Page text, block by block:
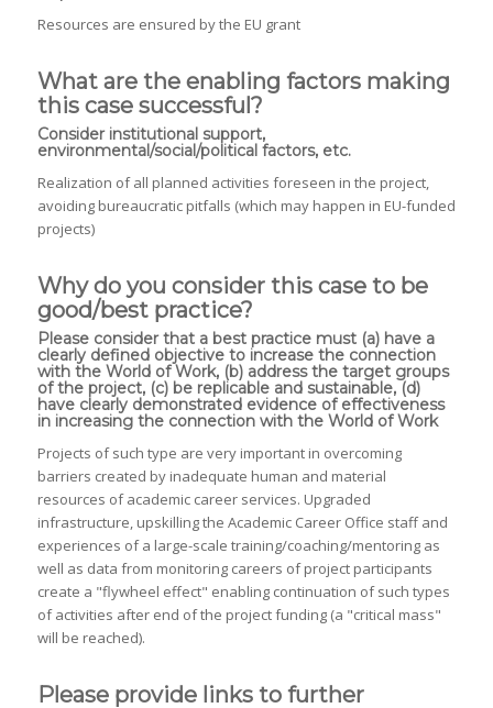
Resources are ensured by the EU grant
What are the enabling factors making
this case successful?
Consider institutional support,
environmental/social/political factors, etc.
Realization of all planned activities foreseen in the project,
avoiding bureaucratic pitfalls (which may happen in EU-funded
projects)
Why do you consider this case to be
good/best practice?
Please consider that a best practice must (a) have a
clearly defined objective to increase the connection
with the World of Work, (b) address the target groups
of the project, (c) be replicable and sustainable, (d)
have clearly demonstrated evidence of effectiveness
in increasing the connection with the World of Work
Projects of such type are very important in overcoming
barriers created by inadequate human and material
resources of academic career services. Upgraded
infrastructure, upskilling the Academic Career Office staff and
experiences of a large-scale training/coaching/mentoring as
well as data from monitoring careers of project participants
create a "flywheel effect" enabling continuation of such types
of activities after end of the project funding (a "critical mass"
will be reached).
Please provide links to further